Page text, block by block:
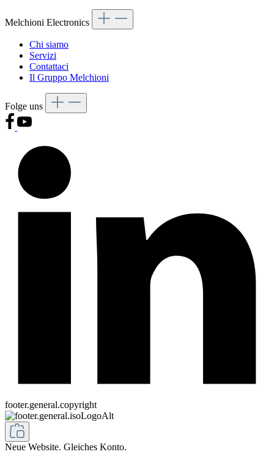
Melchioni Electronics
Chi siamo
Servizi
Contattaci
Il Gruppo Melchioni
Folge uns
footer.general.copyright
Neue Website. Gleiches Konto.